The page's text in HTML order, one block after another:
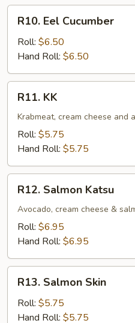
Eel
Cucumber
R10. Eel Cucumber
Roll: $6.50
Hand Roll: $6.50
KKR11. KK
Krabmeat, cream cheese and
Roll: $5.75
Hand Roll: $5.75
Salmon
Katsu
R12. Salmon Katsu
Avocado, cream cheese &
Roll: $6.95
Hand Roll: $6.95
Salmon
Skin
R13. Salmon Skin
Roll: $5.75
Hand Roll: $5.75